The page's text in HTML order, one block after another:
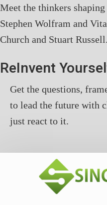
Meet the thinkers
Stephen Wolfram and
Church and Stuart Russell.
ReInvent
Get the questions,
to lead the future with
just react to it.